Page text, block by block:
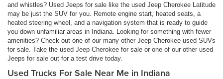
and whistles? Used Jeeps for sale like the used Jeep Cherokee Latitude
may be just the SUV for you. Remote engine start, heated seats, a
heated steering wheel, and a navigation system that is ready to guide
you down unfamiliar areas in Indiana. Looking for something with fewer
amenities? Check out one of our many other Jeep Cherokee used SUVs
for sale. Take the used Jeep Cherokee for sale or one of our other used
Jeeps for sale out for a test drive today.
Used Trucks For Sale Near Me in Indiana